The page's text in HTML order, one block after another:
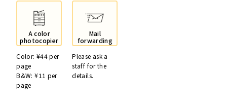
A color
photocopier
Color: ¥44 per
page
B&W: ¥11 per
page
Mail
forwarding
Please ask a
staff for the
details.